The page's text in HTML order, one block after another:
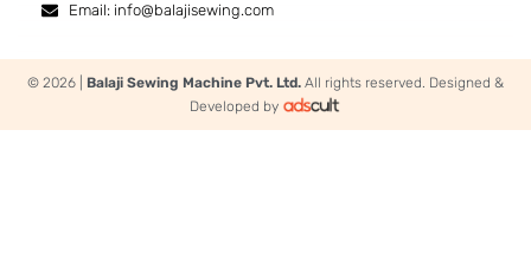
Email: info@balajisewing.com
© 2026 | Balaji Sewing Machine Pvt. Ltd. All rights reserved. Designed &
Developed by